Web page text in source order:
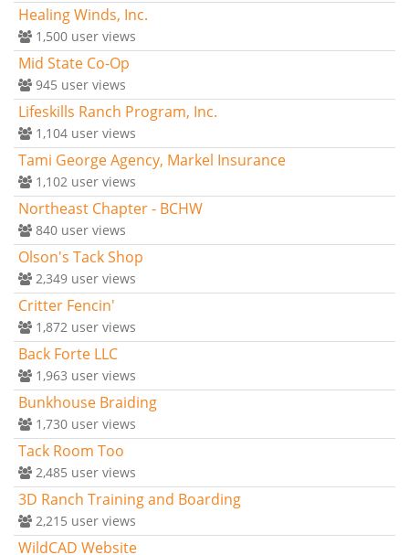
Healing Winds, Inc.
1,500 user views
Mid State Co-Op
945 user views
Lifeskills Ranch Program, Inc.
1,104 user views
Tami George Agency, Markel Insurance
1,102 user views
Northeast Chapter - BCHW
840 user views
Olson's Tack Shop
2,349 user views
Critter Fencin'
1,872 user views
Back Forte LLC
1,963 user views
Bunkhouse Braiding
1,730 user views
Tack Room Too
2,485 user views
3D Ranch Training and Boarding
2,215 user views
WildCAD Website